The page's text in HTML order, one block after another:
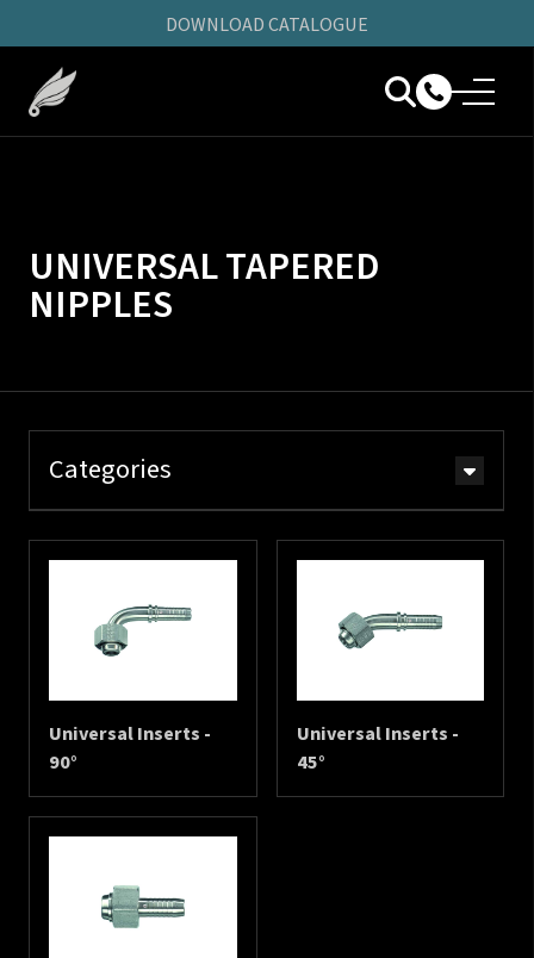
DOWNLOAD CATALOGUE
UNIVERSAL TAPERED
NIPPLES
Categories
Universal Inserts -
90°
Universal Inserts -
45°